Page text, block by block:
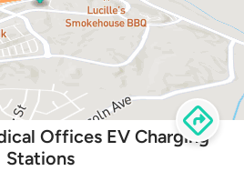
Offices EV Charging
Stations